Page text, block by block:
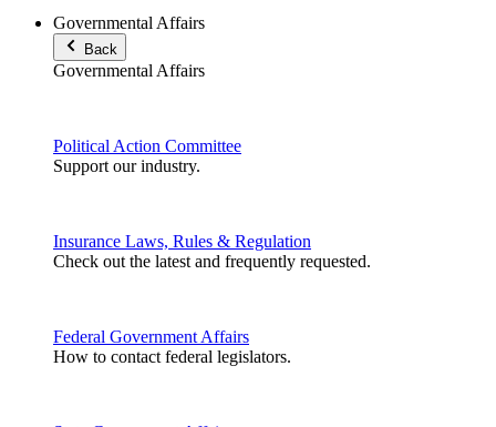
Governmental Affairs
Back
Governmental Affairs
Political Action Committee
Support our industry.
Insurance Laws, Rules & Regulation
Check out the latest and frequently requested.
Federal Government Affairs
How to contact federal legislators.